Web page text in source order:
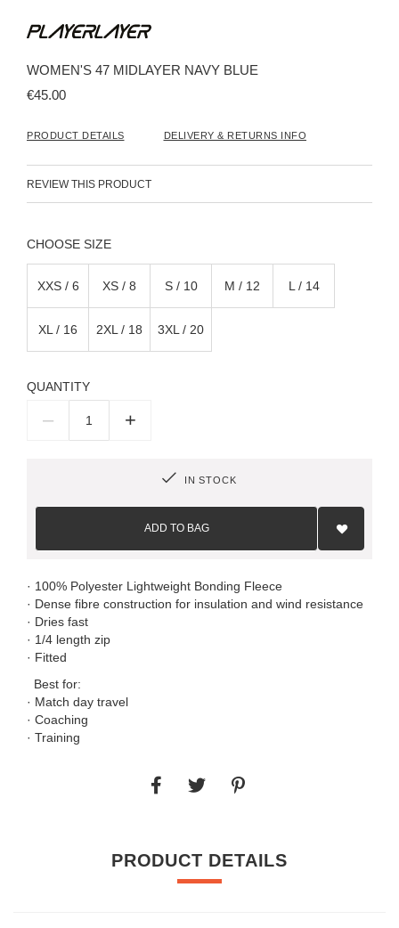
the
of
the
WOMEN'S 47 MIDLAYER NAVY BLUE
€45.00
PRODUCT DETAILS DELIVERY & RETURNS INFO
REVIEW THIS PRODUCT
SIZE
XXS / 6 XS / 8 S / 10 M / 12 L / 14
XL / 16 2XL / 18 3XL / 20
QUANTITY
– +
IN STOCK
ADD TO BAG
Add
List
· 100% Polyester Lightweight Bonding Fleece
· Dense fibre construction for insulation and wind resistance
· Dries fast
· 1/4 length zip
· Fitted
Best for:
· Match day travel
· Coaching
· Training
PRODUCT DETAILS